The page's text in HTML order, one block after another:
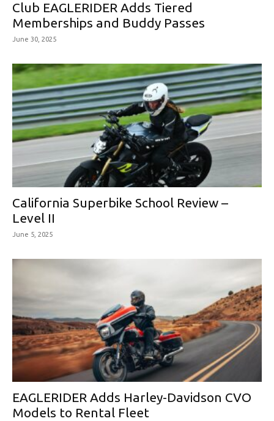
Club EAGLERIDER Adds Tiered
Memberships and Buddy Passes
June 30, 2025
California Superbike School Review –
Level II
June 5, 2025
EAGLERIDER Adds Harley-Davidson CVO
Models to Rental Fleet